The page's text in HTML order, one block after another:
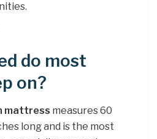
do most
on?
mattress measures 60
long and is the most